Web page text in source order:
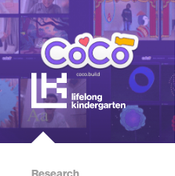
music
consumer electronics
wearable computing
kids